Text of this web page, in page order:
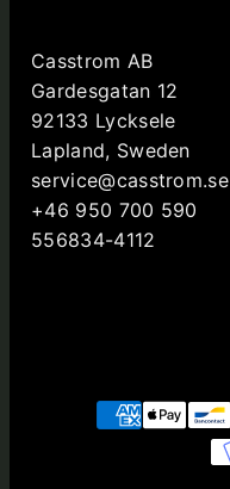
Casstrom AB
Gardesgatan 12
92133 Lycksele
Lapland, Sweden
service@casstrom.se
+46 950 700 590
556834-4112